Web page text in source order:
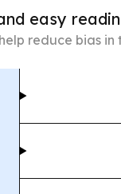
easy
reduce bias in